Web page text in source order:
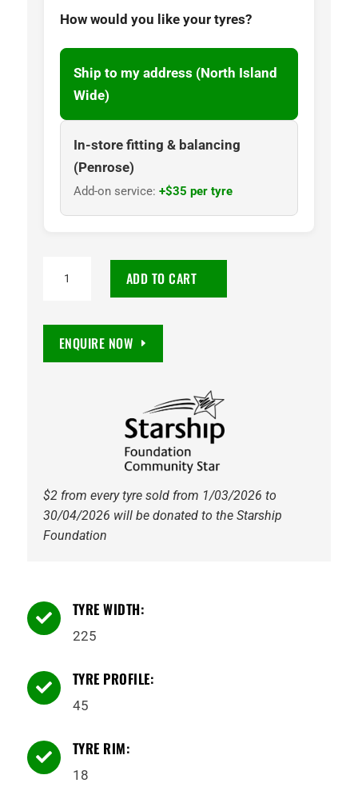
How would you like your tyres?
Ship to my address (North Island
Wide)
In-store fitting & balancing
(Penrose)
Add-on service: +$35 per tyre
Asymmetric
ADD TO CART
ENQUIRE NOW
$2 from every tyre sold from 1/03/2026 to
30/04/2026 will be donated to the Starship
Foundation
 TYRE WIDTH:
225
 TYRE PROFILE:
45
 TYRE RIM:
18